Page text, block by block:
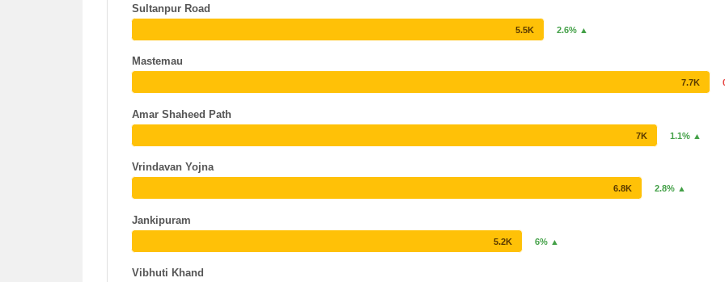
Sultanpur Road
Mastemau
Amar Shaheed Path
Vrindavan Yojna
Jankipuram
Vibhuti Khand
5.5K 2.6% ▲
7.7K
7K 1.1% ▲
6.8K 2.8% ▲
5.2K 6% ▲